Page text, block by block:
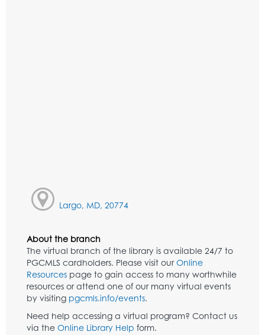
Largo, MD, 20774
About the branch
The virtual branch of the library is available 24/7 to
PGCMLS cardholders. Please visit ourOnline
Resources page to gain access to many worthwhile
resources or attend one of our many virtual events
by visiting pgcmls.info/events.
Need help accessing a virtual program? Contact us
via the Online Library Help form.